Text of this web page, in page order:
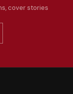
cover stories